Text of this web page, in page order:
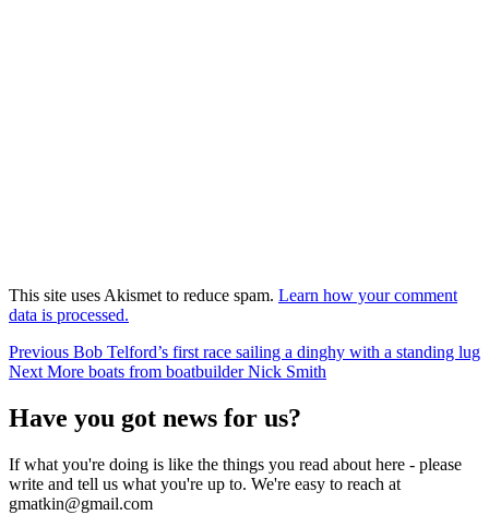
This site uses Akismet to reduce spam. Learn how your comment
data is processed.
Post
navigation
Previous Previous
post:
Bob Telford’s first race sailing a dinghy with a standing lug
Next Next
More boats from boatbuilder Nick Smith
Have you got news for us?
If what you're doing is like the things you read about here - please
write and tell us what you're up to. We're easy to reach at
gmatkin@gmail.com